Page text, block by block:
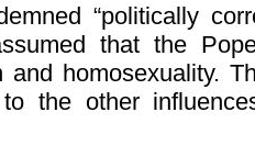
“politically
that the
homosexuality.
the other